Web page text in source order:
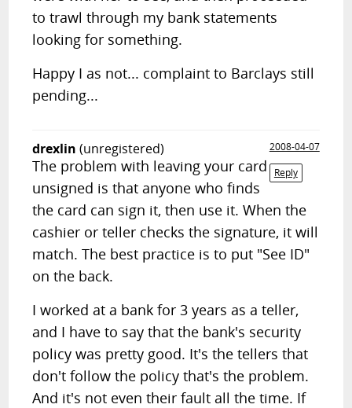
to trawl through my bank statements
looking for something.
Happy I as not... complaint to Barclays still
pending...
drexlin (unregistered)
2008-04-07
Reply
The problem with leaving your card
unsigned is that anyone who finds
the card can sign it, then use it. When the
cashier or teller checks the signature, it will
match. The best practice is to put "See ID"
on the back.
I worked at a bank for 3 years as a teller,
and I have to say that the bank's security
policy was pretty good. It's the tellers that
don't follow the policy that's the problem.
And it's not even their fault all the time. If